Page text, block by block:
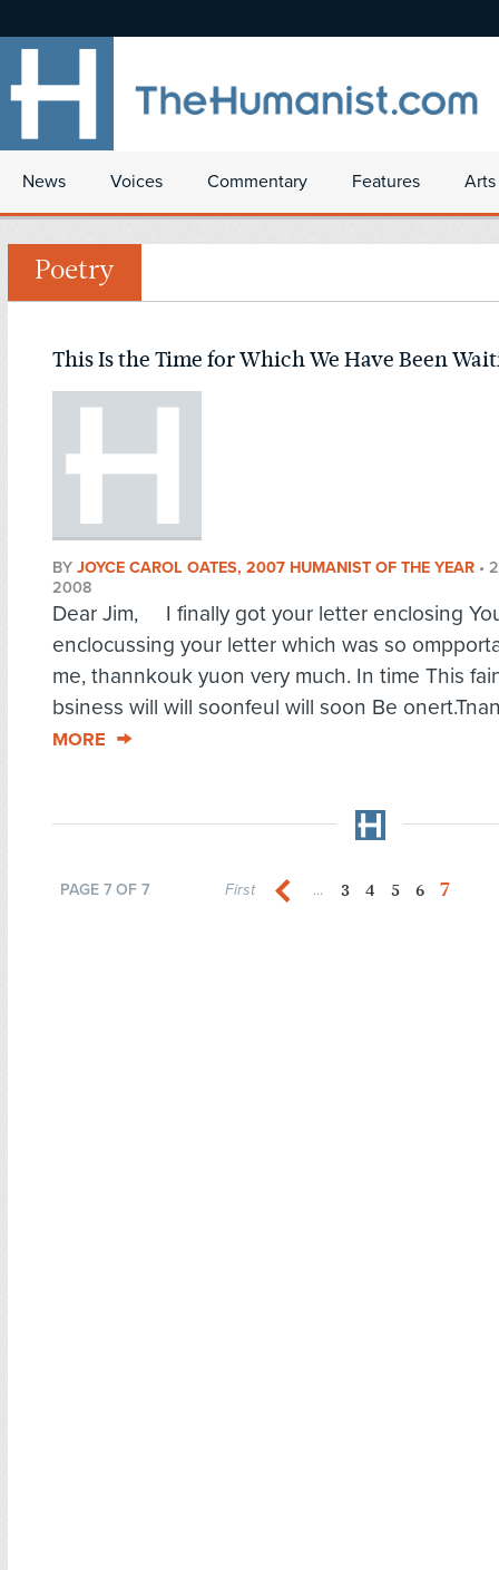
News Voices Commentary Features
Poetry
This Is the Time for Which We Have Been
BY JOYCE CAROL OATES, 2007 HUMANIST OF THE YEAR •
2008
Dear Jim, I finally got your letter enclosing
enclocussing your letter which was so
me, thannkouk yuon very much. In time This
bsiness will will soonfeul will soon Be
MORE
PAGE 7 OF 7 First ... 3 4 5 6 7